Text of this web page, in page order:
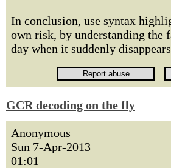
In conclusion, use syntax
own risk, by understanding the
day when it suddenly
GCR decoding on the fly
Anonymous
Sun 7-Apr-2013
01:01